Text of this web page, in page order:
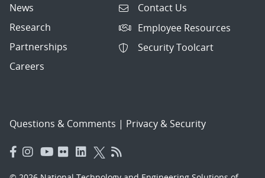
News
Research
Partnerships
Careers
Contact Us
Employee Resources
Security Toolcart
Questions & Comments | Privacy & Security